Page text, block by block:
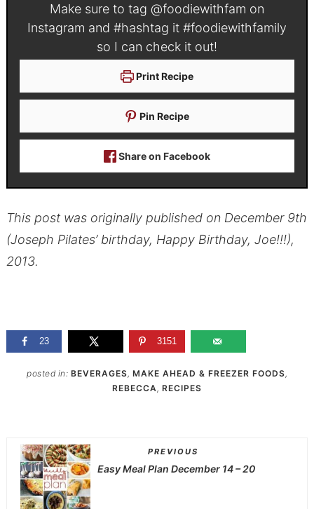
Make sure to tag @foodiewithfam on
Instagram and #hashtag it #foodiewithfamily
so I can check it out!
Print Recipe
Pin Recipe
Share on Facebook
This post was originally published on December 9th
(Joseph Pilates’ birthday, Happy Birthday, Joe!!!),
2013.
23 3151
posted in: BEVERAGES, MAKE AHEAD & FREEZER FOODS,
REBECCA , RECIPES
PREVIOUS
Easy Meal Plan December 14 – 20